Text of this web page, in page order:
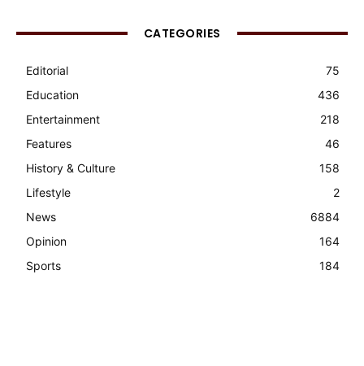
CATEGORIES
Editorial
75
Education
436
Entertainment
218
Features
46
History & Culture
158
Lifestyle
2
News
6884
Opinion
164
Sports
184